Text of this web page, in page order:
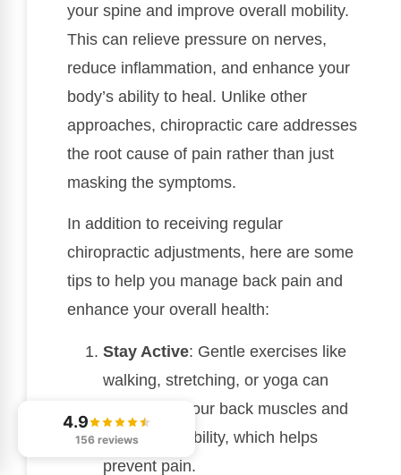
your spine and improve overall mobility.
This can relieve pressure on nerves,
reduce inflammation, and enhance your
body’s ability to heal. Unlike other
approaches, chiropractic care addresses
the root cause of pain rather than just
masking the symptoms.
In addition to receiving regular
chiropractic adjustments, here are some
tips to help you manage back pain and
enhance your overall health:
Stay Active: Gentle exercises like
walking, stretching, or yoga can
strengthen your back muscles and
improve flexibility, which helps
prevent pain.
4.9
156 reviews